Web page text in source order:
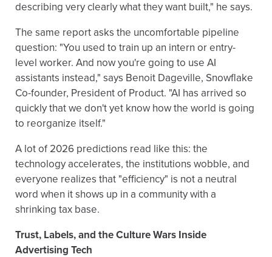
describing very clearly what they want built," he says.
The same report asks the uncomfortable pipeline
question: "You used to train up an intern or entry-
level worker. And now you're going to use AI
assistants instead," says Benoit Dageville, Snowflake
Co-founder, President of Product. "AI has arrived so
quickly that we don't yet know how the world is going
to reorganize itself."
A lot of 2026 predictions read like this: the
technology accelerates, the institutions wobble, and
everyone realizes that "efficiency" is not a neutral
word when it shows up in a community with a
shrinking tax base.
Trust, Labels, and the Culture Wars Inside
Advertising Tech